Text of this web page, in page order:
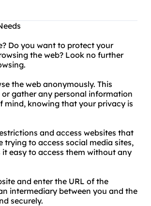
Do you want to protect your
the web? Look no further
the web anonymously. This
gather any personal information
mind, knowing that your privacy is
and access websites that
trying to access social media sites,
easy to access them without any
and enter the URL of the
intermediary between you and the
securely.